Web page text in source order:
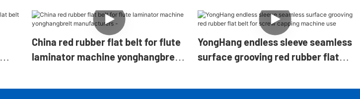
China red rubber flat belt for flute
laminator machine yonghangbrelt
YongHang endless sleeve seamless
surface grooving red rubber flat
use